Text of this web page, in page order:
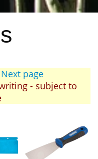
Next page
- subject to